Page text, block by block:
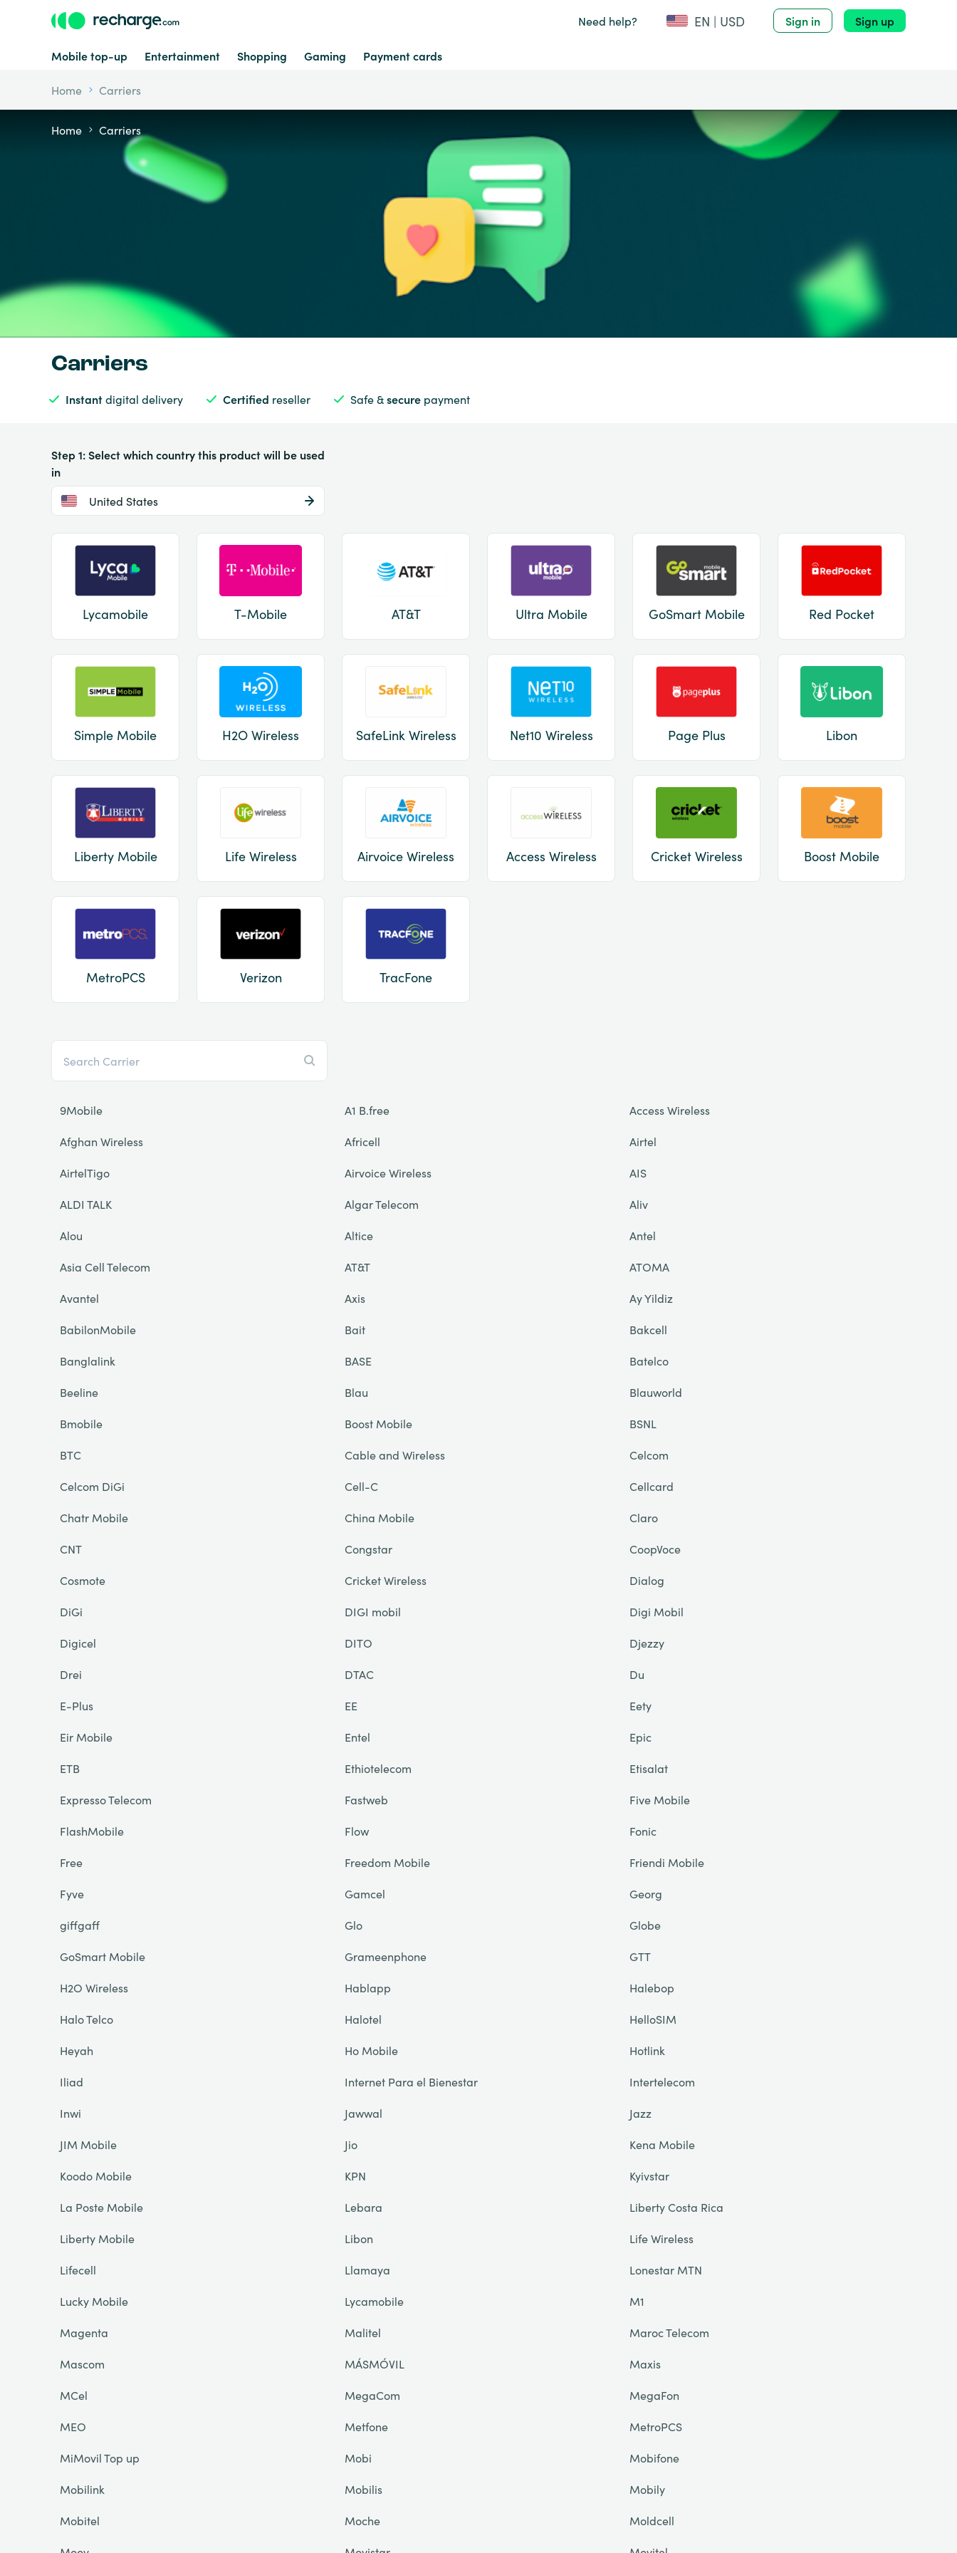
Need help? EN | USD Sign in Sign up
Mobile top-up Entertainment Shopping Gaming Payment cards
Home Carriers
Home Carriers
Carriers
Instantdigital delivery Certified reseller Safe &secure payment
Step 1: Select which country this product will be used
in
United States
Lycamobile T-Mobile AT&T Ultra Mobile GoSmart Mobile Red Pocket
Simple Mobile H2O Wireless SafeLink Wireless Net10 Wireless Page Plus Libon
Liberty Mobile Life Wireless Airvoice Wireless Access Wireless Cricket Wireless Boost Mobile
MetroPCS Verizon TracFone
9Mobile A1 B.free
Access Wireless
Afghan Wireless
Africell
Airtel
AirtelTigo
Airvoice Wireless
AIS
ALDI TALK
Algar Telecom
Aliv
Alou
Altice
Antel
Asia Cell Telecom
AT&T
ATOMA
Avantel
Axis
Ay Yildiz
BabilonMobile
Bait
Bakcell
Banglalink
BASE
Batelco
Beeline
Blau
Blauworld
Bmobile
Boost Mobile
BSNL
BTC
Cable and Wireless
Celcom
Celcom DiGi
Cell-C
Cellcard
Chatr Mobile
China Mobile
Claro
CNT
Congstar
CoopVoce
Cosmote
Cricket Wireless
Dialog
DiGi
DIGI mobil
Digi Mobil
Digicel
DITO
Djezzy
Drei
DTAC
Du
E-Plus
EE
Eety
Eir Mobile
Entel
Epic
ETB
Ethiotelecom
Etisalat
Expresso Telecom
Fastweb
Five Mobile
FlashMobile
Flow
Fonic
Free
Freedom Mobile
Friendi Mobile
Fyve
Gamcel
Georg
giffgaff
Glo
Globe
GoSmart Mobile
Grameenphone
GTT
H2O Wireless
Hablapp
Halebop
Halo Telco
Halotel
HelloSIM
Heyah
Ho Mobile
Hotlink
Iliad
Internet Para el Bienestar
Intertelecom
Inwi
Jawwal
Jazz
JIM Mobile
Jio
Kena Mobile
Koodo Mobile
KPN
Kyivstar
La Poste Mobile
Lebara
Liberty Costa Rica
Liberty Mobile
Libon
Life Wireless
Lifecell
Llamaya
Lonestar MTN
Lucky Mobile
Lycamobile
M1
Magenta
Malitel
Maroc Telecom
Mascom
MÁSMÓVIL
Maxis
MCel
MegaCom
MegaFon
MEO
Metfone
MetroPCS
MiMovil Top up
Mobi
Mobifone
Mobilink
Mobilis
Mobily
Mobitel
Moche
Moldcell